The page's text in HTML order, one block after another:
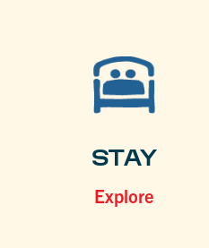
STAY
Explore